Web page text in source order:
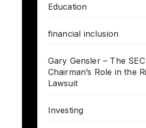
Education
financial inclusion
Gary Gensler – The SEC
Chairman’s Role in the
Lawsuit
Investing